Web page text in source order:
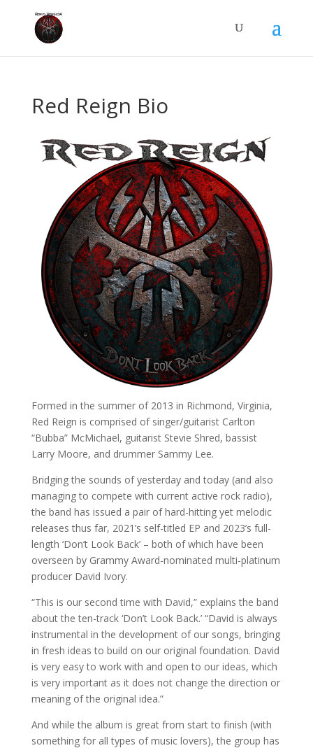
Red Reign Bio
Formed in the summer of 2013 in Richmond, Virginia,
Red Reign is comprised of singer/guitarist Carlton
“Bubba” McMichael, guitarist Stevie Shred, bassist
Larry Moore, and drummer Sammy Lee.
Bridging the sounds of yesterday and today (and also
managing to compete with current active rock radio),
the band has issued a pair of hard-hitting yet melodic
releases thus far, 2021’s self-titled EP and 2023’s full-
length ‘Don’t Look Back’ – both of which have been
overseen by Grammy Award-nominated multi-platinum
producer David Ivory.
“This is our second time with David,” explains the band
about the ten-track ‘Don’t Look Back.’ “David is always
instrumental in the development of our songs, bringing
in fresh ideas to build on our original foundation. David
is very easy to work with and open to our ideas, which
is very important as it does not change the direction or
meaning of the original idea.”
And while the album is great from start to finish (with
something for all types of music lovers), the group has